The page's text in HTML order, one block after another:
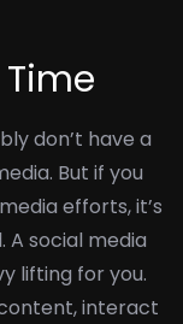
don’t have a
But if you
efforts, it’s
social media
lifting for you.
interact